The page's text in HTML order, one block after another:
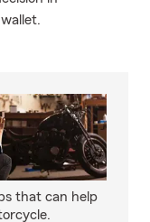
that can help